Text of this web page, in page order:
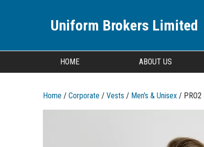
Uniform Brokers Limited
HOME ABOUT US
Home / Corporate / Vests / Men's & Unisex / PRO2